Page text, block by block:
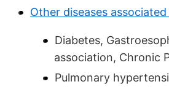
Other diseases
Diabetes,
association, Chronic
Pulmonary